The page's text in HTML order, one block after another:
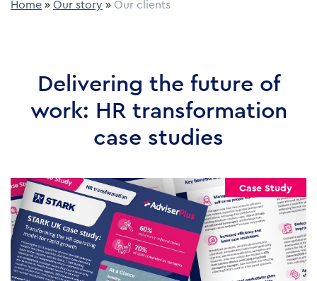
Home » Our story » Our clients
Delivering the future of
work: HR transformation
case studies
Case Study